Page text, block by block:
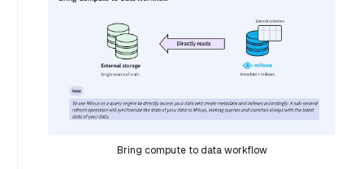
Bring compute to data workflow